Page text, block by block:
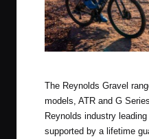
The Reynolds Gravel
models, ATR and G
Reynolds industry
supported by a lifetime